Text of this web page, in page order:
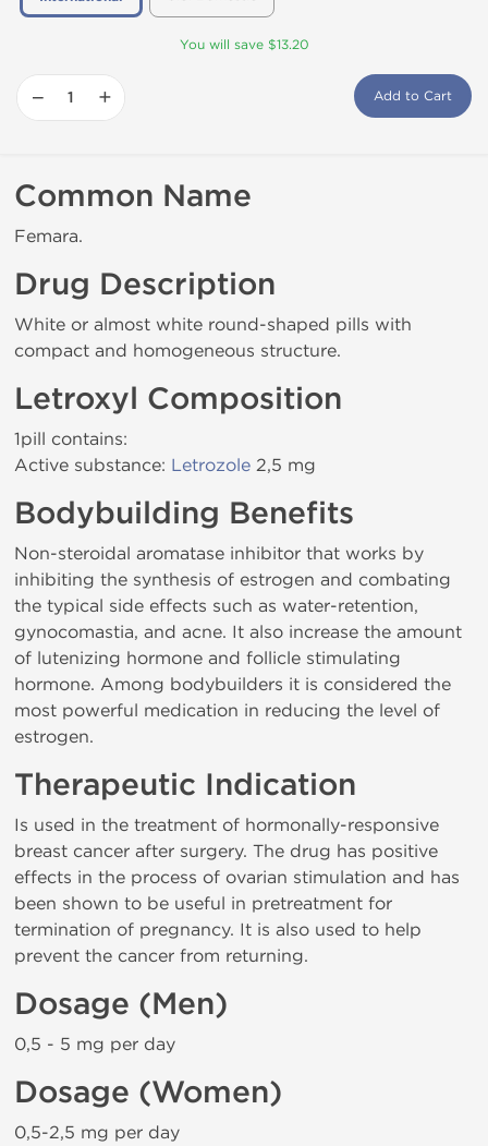
You will save $13.20
− + Add to Cart
Common Name
Femara.
Drug Description
White or almost white round-shaped pills with
compact and homogeneous structure.
Letroxyl Composition
1pill contains:
Active substance: Letrozole 2,5 mg
Bodybuilding Benefits
Non-steroidal aromatase inhibitor that works by
inhibiting the synthesis of estrogen and combating
the typical side effects such as water-retention,
gynocomastia, and acne. It also increase the amount
of lutenizing hormone and follicle stimulating
hormone. Among bodybuilders it is considered the
most powerful medication in reducing the level of
estrogen.
Therapeutic Indication
Is used in the treatment of hormonally-responsive
breast cancer after surgery. The drug has positive
effects in the process of ovarian stimulation and has
been shown to be useful in pretreatment for
termination of pregnancy. It is also used to help
prevent the cancer from returning.
Dosage (Men)
0,5 - 5 mg per day
Dosage (Women)
0,5-2,5 mg per day